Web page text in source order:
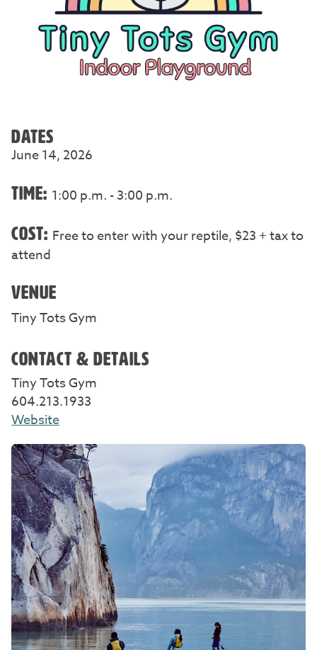
DATES
June 14, 2026
TIME: 1:00 p.m. - 3:00 p.m.
COST: Free to enter with your reptile, $23 + tax to
attend
VENUE
Tiny Tots Gym
CONTACT & DETAILS
Tiny Tots Gym
604.213.1933
Website